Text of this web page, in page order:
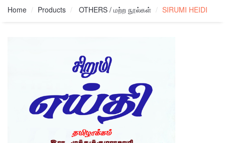
Home Products OTHERS / மற்ற நூல்கள் SIRUMI HEIDI